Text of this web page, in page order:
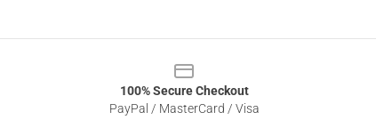
100% Secure Checkout
PayPal / MasterCard / Visa